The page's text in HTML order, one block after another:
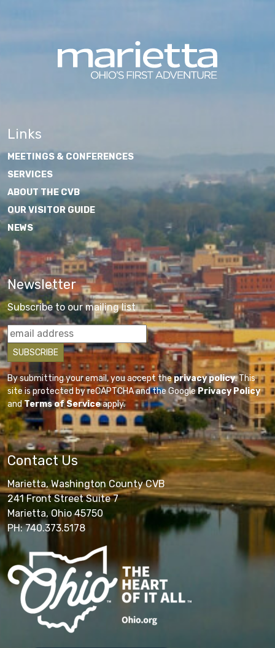
Links
MEETINGS & CONFERENCES
SERVICES
ABOUT THE CVB
OUR VISITOR GUIDE
NEWS
Newsletter
Subscribe to our mailing list
By submitting your email, you accept theprivacy policy. This
site is protected by reCAPTCHA and the GooglePrivacy Policy
andTerms of Serviceapply.
Contact Us
Marietta, Washington County CVB
241 Front Street Suite 7
Marietta, Ohio 45750
PH: 740.373.5178